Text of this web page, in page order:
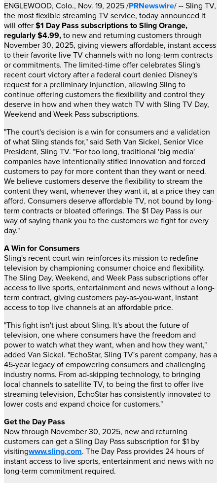
ENGLEWOOD, Colo., Nov. 19, 2025 /PRNewswire/ -- Sling TV,
the most flexible streaming TV service, today announced it
will offer $1 Day Pass subscriptions to Sling Orange,
regularly$4.99, to new and returning customers through
November 30, 2025, giving viewers affordable, instant access
to their favorite live TV channels with no long-term contracts
or commitments. The limited-time offer celebrates Sling's
recent court victory after a federal court denied Disney's
request for a preliminary injunction, allowing Sling to
continue offering customers the flexibility and control they
deserve in how and when they watch TV with Sling TV Day,
Weekend and Week Pass subscriptions.
"The court's decision is a win for consumers and a validation
of what Sling stands for," said Seth Van Sickel, Senior Vice
President, Sling TV. "For too long, traditional 'big media'
companies have intentionally stifled innovation and forced
customers to pay for more content than they want or need.
We believe customers deserve the flexibility to stream the
content they want, whenever they want it, at a price they can
afford. Consumers deserve affordable TV, not bound by long-
term contracts or bloated offerings. The $1 Day Pass is our
way of saying thank you to the customers we fight for every
day."
A Win for Consumers
Sling's recent court win reinforces its mission to redefine
television by championing consumer choice and flexibility.
The Sling Day, Weekend, and Week Pass subscriptions offer
access to live sports, entertainment and news without a long-
term contract, giving customers pay-as-you-want, instant
access to top live channels at an affordable price.
"This fight isn't just about Sling. It's about the future of
television, one where consumers have the freedom and
power to watch what they want, when and how they want,"
added Van Sickel. "EchoStar, Sling TV's parent company, has a
45-year legacy of empowering consumers and challenging
industry norms. From ad-skipping technology, to bringing
local channels to satellite TV, to being the first to offer live
streaming television, EchoStar has consistently innovated to
lower costs and expand choice for customers."
Get the Day Pass
Now through November 30, 2025, new and returning
customers can get a Sling Day Pass subscription for $1 by
visitingwww.sling.com. The Day Pass provides 24 hours of
instant access to live sports, entertainment and news with no
long-term commitment required.